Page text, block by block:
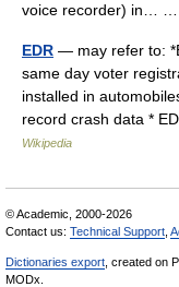
voice recorder) in…
EDR — may refer to:
same day voter
installed in
record crash data *
Wikipedia
© Academic, 2000-2026
Contact us: Technical Support
Dictionaries export , created on
MODx.